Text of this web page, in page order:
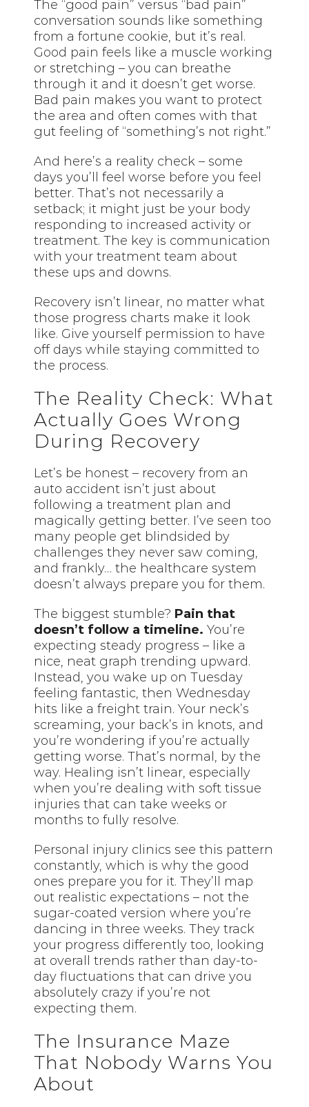
The “good pain” versus “bad pain”
conversation sounds like something
from a fortune cookie, but it’s real.
Good pain feels like a muscle working
or stretching – you can breathe
through it and it doesn’t get worse.
Bad pain makes you want to protect
the area and often comes with that
gut feeling of “something’s not right.”
And here’s a reality check – some
days you’ll feel worse before you feel
better. That’s not necessarily a
setback; it might just be your body
responding to increased activity or
treatment. The key is communication
with your treatment team about
these ups and downs.
Recovery isn’t linear, no matter what
those progress charts make it look
like. Give yourself permission to have
off days while staying committed to
the process.
The Reality Check: What
Actually Goes Wrong
During Recovery
Let’s be honest – recovery from an
auto accident isn’t just about
following a treatment plan and
magically getting better. I’ve seen too
many people get blindsided by
challenges they never saw coming,
and frankly… the healthcare system
doesn’t always prepare you for them.
The biggest stumble? Pain that
doesn’t follow a timeline. You’re
expecting steady progress – like a
nice, neat graph trending upward.
Instead, you wake up on Tuesday
feeling fantastic, then Wednesday
hits like a freight train. Your neck’s
screaming, your back’s in knots, and
you’re wondering if you’re actually
getting worse. That’s normal, by the
way. Healing isn’t linear, especially
when you’re dealing with soft tissue
injuries that can take weeks or
months to fully resolve.
Personal injury clinics see this pattern
constantly, which is why the good
ones prepare you for it. They’ll map
out realistic expectations – not the
sugar-coated version where you’re
dancing in three weeks. They track
your progress differently too, looking
at overall trends rather than day-to-
day fluctuations that can drive you
absolutely crazy if you’re not
expecting them.
The Insurance Maze
That Nobody Warns You
About